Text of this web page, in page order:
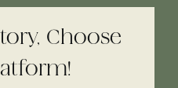
Choose